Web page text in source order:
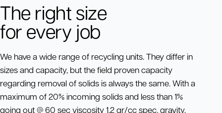
The right size
for every job
We have a wide range of recycling units. They differ in
sizes and capacity, but the field proven capacity
regarding removal of solids is always the same. With a
maximum of 20% incoming solids and less than 1%
going out @ 60 sec viscosity 1.2 gr/cc spec. gravity.